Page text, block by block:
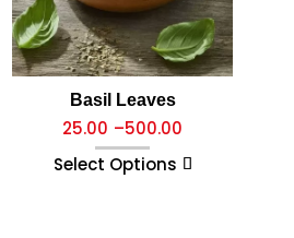
Basil Leaves
25.00 –500.00
Select Options